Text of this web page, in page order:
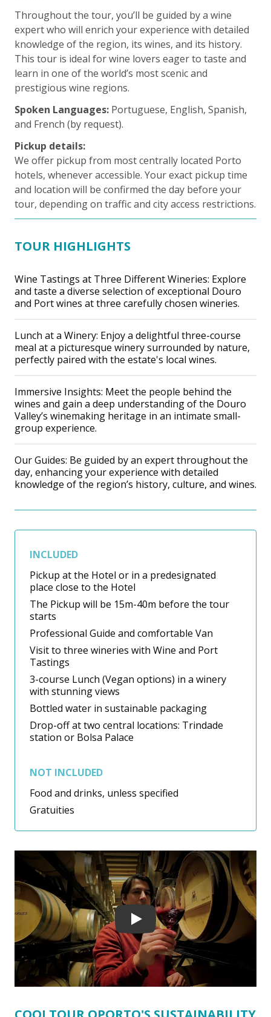
Throughout the tour, you’ll be guided by a wine
expert who will enrich your experience with detailed
knowledge of the region, its wines, and its history.
This tour is ideal for wine lovers eager to taste and
learn in one of the world’s most scenic and
prestigious wine regions.
Spoken Languages: Portuguese, English, Spanish,
and French (by request).
Pickup details:
We offer pickup from most centrally located Porto
hotels, whenever accessible. Your exact pickup time
and location will be confirmed the day before your
tour, depending on traffic and city access restrictions.
TOUR HIGHLIGHTS
Wine Tastings at Three Different Wineries: Explore
and taste a diverse selection of exceptional Douro
and Port wines at three carefully chosen wineries.
Lunch at a Winery: Enjoy a delightful three-course
meal at a picturesque winery surrounded by nature,
perfectly paired with the estate's local wines.
Immersive Insights: Meet the people behind the
wines and gain a deep understanding of the Douro
Valley’s winemaking heritage in an intimate small-
group experience.
Our Guides: Be guided by an expert throughout the
day, enhancing your experience with detailed
knowledge of the region’s history, culture, and wines.
INCLUDED
Pickup at the Hotel or in a predesignated
place close to the Hotel
The Pickup will be 15m-40m before the tour
starts
Professional Guide and comfortable Van
Visit to three wineries with Wine and Port
Tastings
3-course Lunch (Vegan options) in a winery
with stunning views
Bottled water in sustainable packaging
Drop-off at two central locations: Trindade
station or Bolsa Palace
NOT INCLUDED
Food and drinks, unless specified
Gratuities
Play